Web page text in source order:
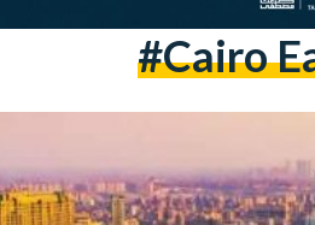
#Cairo